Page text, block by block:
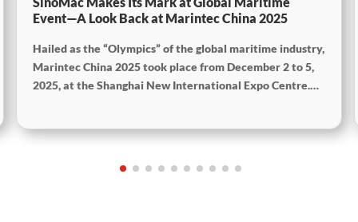
Event—A Look Back at Marintec China 2025
Hailed as the “Olympics” of the global maritime industry,
Marintec China 2025 took place from December 2 to 5,
2025, at the Shanghai New International Expo Centre.
showcased cutting-edge technologies, innovative